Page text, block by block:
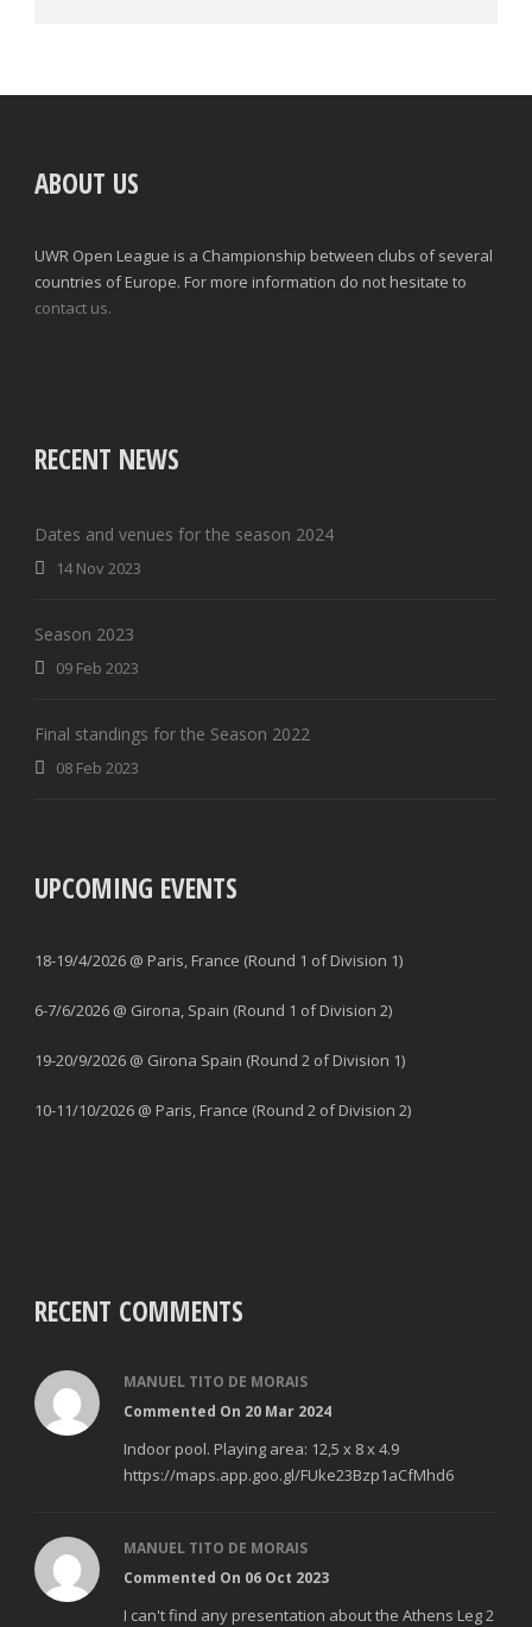
ABOUT US
UWR Open League is a Championship between clubs of several
countries of Europe. For more information do not hesitate to
contact us.
RECENT NEWS
Dates and venues for the season 2024
14 Nov 2023
Season 2023
09 Feb 2023
Final standings for the Season 2022
08 Feb 2023
UPCOMING EVENTS
18-19/4/2026 @ Paris, France (Round 1 of Division 1)
6-7/6/2026 @ Girona, Spain (Round 1 of Division 2)
19-20/9/2026 @ Girona Spain (Round 2 of Division 1)
10-11/10/2026 @ Paris, France (Round 2 of Division 2)
RECENT COMMENTS
MANUEL TITO DE MORAIS
Commented On 20 Mar 2024
Indoor pool. Playing area: 12,5 x 8 x 4.9
https://maps.app.goo.gl/FUke23Bzp1aCfMhd6
MANUEL TITO DE MORAIS
Commented On 06 Oct 2023
I can't find any presentation about the Athens Leg 2